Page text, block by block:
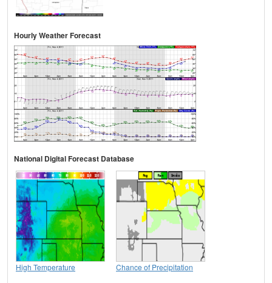
Hourly Weather Forecast
National Digital Forecast Database
High Temperature Chance of Precipitation